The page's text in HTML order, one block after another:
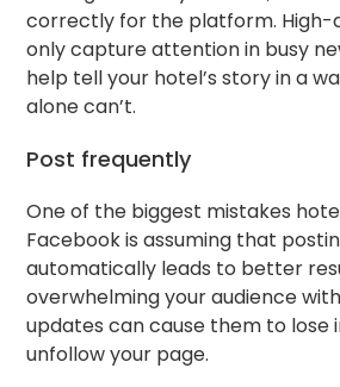
correctly for the platform. High-
only capture attention in busy
help tell your hotel’s story in a
alone can’t.
Post frequently
One of the biggest mistakes
Facebook is assuming that
automatically leads to better
overwhelming your audience
updates can cause them to lose
unfollow your page.